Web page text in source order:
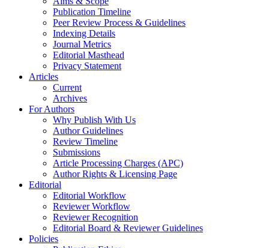
Publication Timeline
Peer Review Process & Guidelines
Indexing Details
Journal Metrics
Editorial Masthead
Privacy Statement
Articles
Current
Archives
For Authors
Why Publish With Us
Author Guidelines
Review Timeline
Submissions
Article Processing Charges (APC)
Author Rights & Licensing Page
Editorial
Editorial Workflow
Reviewer Workflow
Reviewer Recognition
Editorial Board & Reviewer Guidelines
Policies